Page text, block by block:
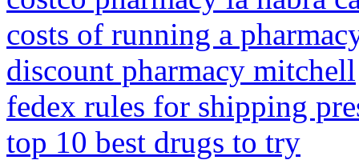
costs of running a
discount pharmacy mitchell
fedex rules for shipping
top 10 best drugs to try